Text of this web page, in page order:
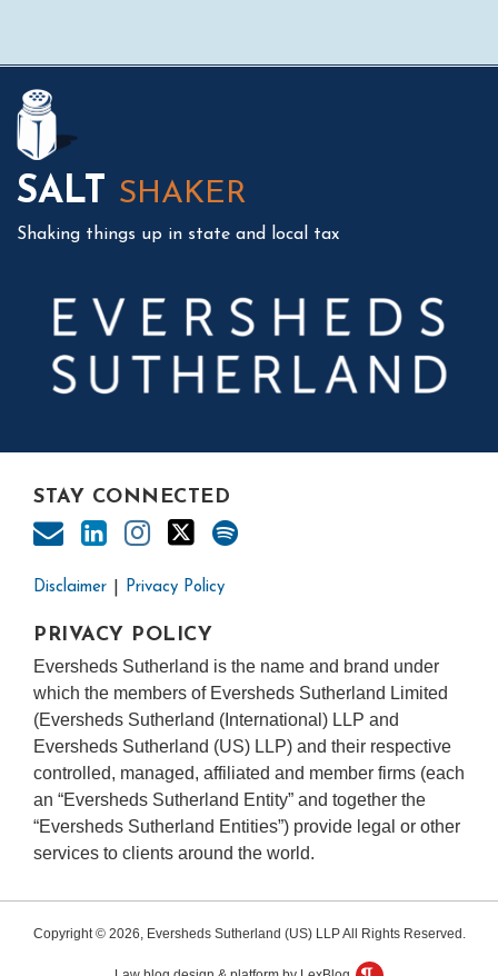
SALT SHAKER
Shaking things up in state and local tax
STAY CONNECTED
Disclaimer Privacy Policy
PRIVACY POLICY
Eversheds Sutherland is the name and brand under
which the members of Eversheds Sutherland Limited
(Eversheds Sutherland (International) LLP and
Eversheds Sutherland (US) LLP) and their respective
controlled, managed, affiliated and member firms (each
an “Eversheds Sutherland Entity” and together the
“Eversheds Sutherland Entities”) provide legal or other
services to clients around the world.
Copyright © 2026, Eversheds Sutherland (US) LLP All Rights Reserved.